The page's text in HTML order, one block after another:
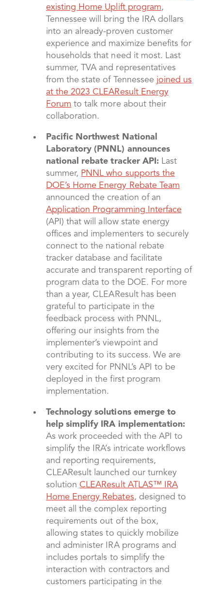
existing Home Uplift program,
Tennessee will bring the IRA dollars
into an already-proven customer
experience and maximize benefits for
households that need it most. Last
summer, TVA and representatives
from the state of Tennessee joined us
at the 2023 CLEAResult Energy
Forum to talk more about their
collaboration.
Pacific Northwest National
Laboratory (PNNL) announces
national rebate tracker API:Last
summer, PNNL who supports the
DOE’s Home Energy Rebate Team
announced the creation of an
Application Programming Interface
(API) that will allow state energy
offices and implementers to securely
connect to the national rebate
tracker database and facilitate
accurate and transparent reporting of
program data to the DOE. For more
than a year, CLEAResult has been
grateful to participate in the
feedback process with PNNL,
offering our insights from the
implementer’s viewpoint and
contributing to its success. We are
very excited for PNNL’s API to be
deployed in the first program
implementation.
Technology solutions emerge to
help simplify IRA implementation:
As work proceeded with the API to
simplify the IRA’s intricate workflows
and reporting requirements,
CLEAResult launched our turnkey
solution CLEAResult ATLAS™ IRA
Home Energy Rebates, designed to
meet all the complex reporting
requirements out of the box,
allowing states to quickly mobilize
and administer IRA programs and
includes portals to simplify the
interaction with contractors and
customers participating in the